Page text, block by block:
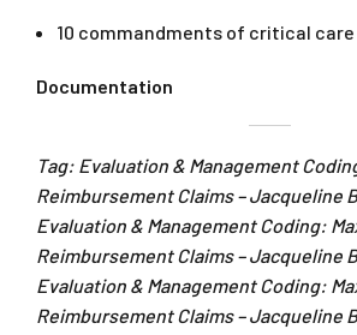
10 commandments of critical care
Documentation
Tag: Evaluation & Management
Reimbursement Claims – Jacqueline
Evaluation & Management Coding:
Reimbursement Claims – Jacqueline
Evaluation & Management Coding:
Reimbursement Claims – Jacqueline